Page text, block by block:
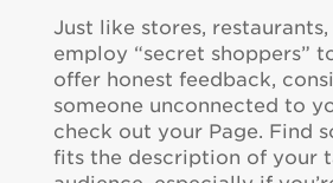
Just like stores,
employ “secret shoppers”
offer honest feedback,
someone unconnected to
check out your Page. Find
fits the description of your